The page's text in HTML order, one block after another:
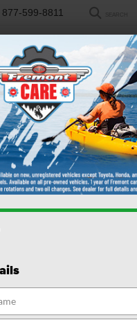
877-599-8811
TRADE FINANCE